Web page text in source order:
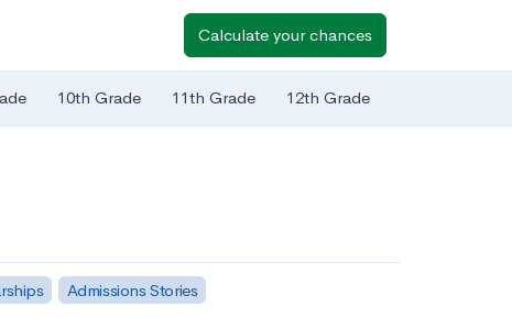
Calculate your chances
10th Grade 11th Grade 12th Grade
Admissions Stories